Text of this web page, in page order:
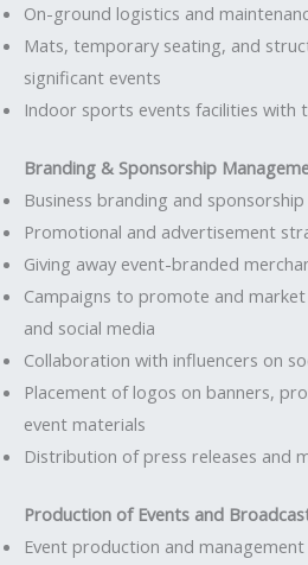
On-ground logistics and
Mats, temporary seating, and
significant events
Indoor sports events facilities with
Branding & Sponsorship
Business branding and
Promotional and advertisement
Giving away event-branded
Campaigns to promote and
and social media
Collaboration with influencers on
Placement of logos on banners,
event materials
Distribution of press releases and
Production of Events and
Event production and management